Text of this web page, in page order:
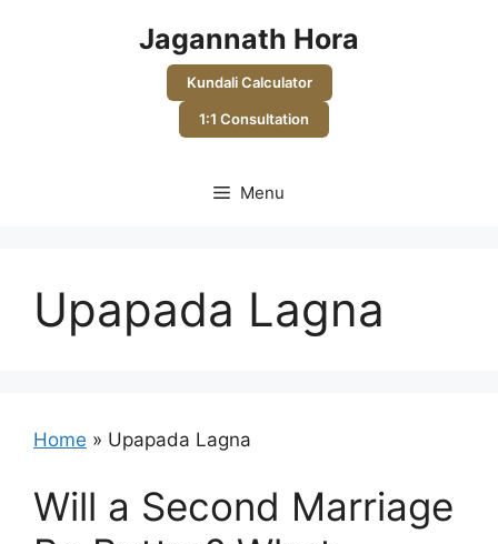
Jagannath Hora
Kundali Calculator
1:1 Consultation
Menu
Upapada Lagna
Home » Upapada Lagna
Will a Second Marriage